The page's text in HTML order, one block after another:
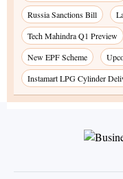
Russia Sanctions Bill
Tech Mahindra Q1 Preview
New EPF Scheme
Instamart LPG Cylinder